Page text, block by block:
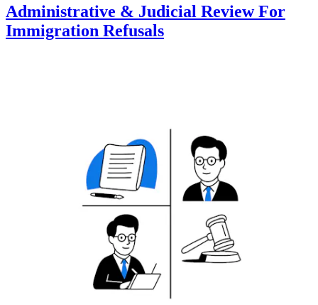
Administrative & Judicial Review For
Immigration Refusals